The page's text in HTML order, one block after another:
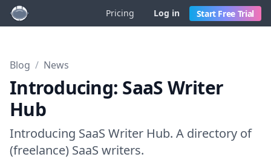
Pricing Log in Start Free Trial
Blog / News
Introducing: SaaS Writer
Hub
Introducing SaaS Writer Hub. A directory of
(freelance) SaaS writers.